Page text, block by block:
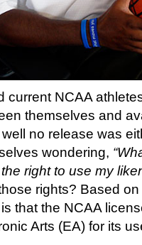
current NCAA
themselves and
no release was
wondering,
right to use my
rights? Based
that the NCAA
Arts (EA) for its